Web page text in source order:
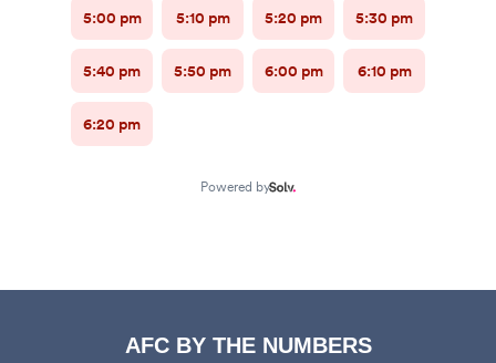
AFC BY THE NUMBERS